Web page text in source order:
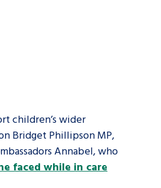
children’s wider
Bridget Phillipson MP,
Annabel, who
faced while in care